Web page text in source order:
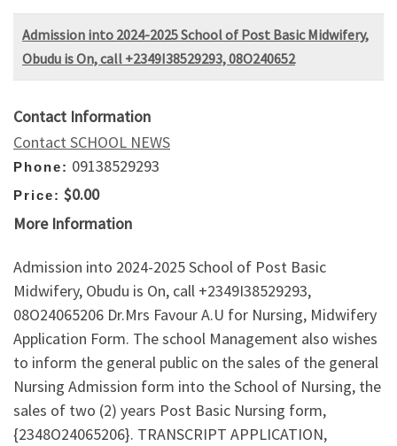
Admission into 2024-2025 School of Post Basic Midwifery,
Obudu is On, call +2349I38529293, 08O240652
Contact Information
Contact SCHOOL NEWS
Phone: 09138529293
Price: $0.00
More Information
Admission into 2024-2025 School of Post Basic
Midwifery, Obudu is On, call +2349I38529293,
08O24065206 Dr.Mrs Favour A.U for Nursing, Midwifery
Application Form. The school Management also wishes
to inform the general public on the sales of the general
Nursing Admission form into the School of Nursing, the
sales of two (2) years Post Basic Nursing form,
{2348O24065206}. TRANSCRIPT APPLICATION,